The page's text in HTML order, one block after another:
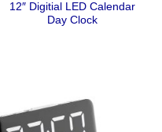
12″ Digitial LED Calendar
Day Clock